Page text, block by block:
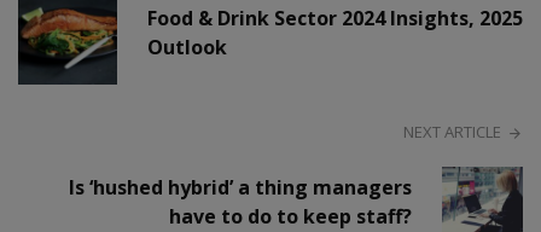
Food & Drink Sector 2024 Insights, 2025
Outlook
NEXT ARTICLE
Is ‘hushed hybrid’ a thing managers
have to do to keep staff?